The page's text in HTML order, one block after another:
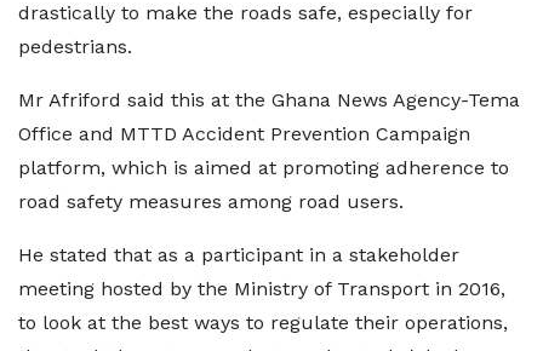
drastically to make the roads safe, especially for
pedestrians.
Mr Afriford said this at the Ghana News Agency-Tema
Office and MTTD Accident Prevention Campaign
platform, which is aimed at promoting adherence to
road safety measures among road users.
He stated that as a participant in a stakeholder
meeting hosted by the Ministry of Transport in 2016,
to look at the best ways to regulate their operations,